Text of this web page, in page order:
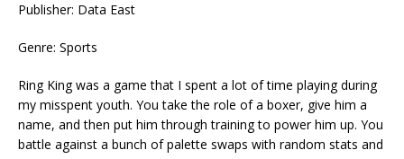
Publisher: Data East
Genre: Sports
Ring King was a game that I spent a lot of time playing during
my misspent youth. You take the role of a boxer, give him a
name, and then put him through training to power him up. You
battle against a bunch of palette swaps with random stats and